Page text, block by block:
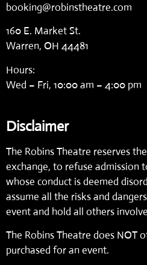
booking@robinstheatre.com
160 E. Market St.
Warren, OH 44481
Hours:
Wed – Fri, 10:00 am – 4:00 pm
Disclaimer
The Robins Theatre reserves
exchange, to refuse admission
whose conduct is deemed
assume all the risks and
event and hold all others
The Robins Theatre does NOT
purchased for an event.